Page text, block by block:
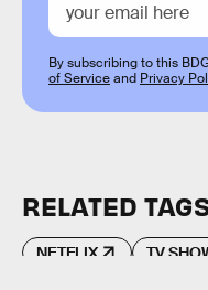
By subscribing to this
of Serviceand Privacy
RELATED
NETFLIX TV